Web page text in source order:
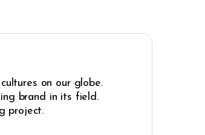
on our globe.
brand in its field.
project.